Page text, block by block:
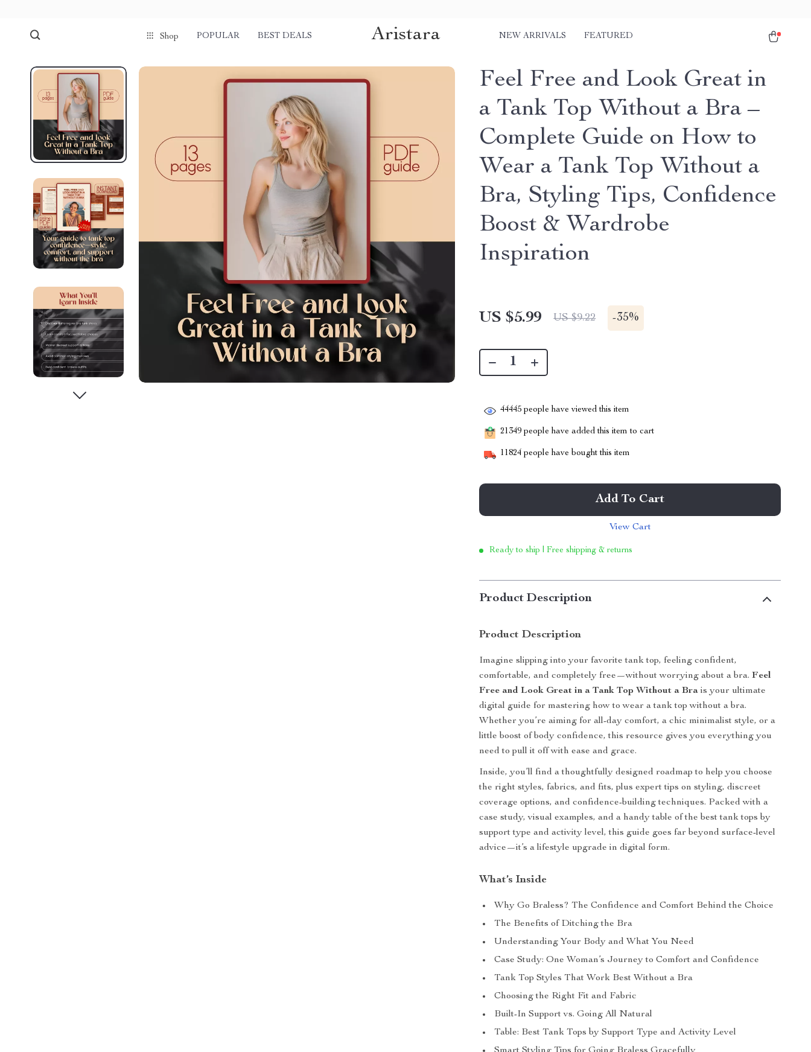
Shop POPULAR BEST DEALS Aristara NEW ARRIVALS FEATURED
Feel Free and Look Great in
a Tank Top Without a Bra –
Complete Guide on How to
Wear a Tank Top Without a
Bra, Styling Tips, Confidence
Boost & Wardrobe
Inspiration
US $5.99 US $9.22 -35%
44445 people have viewed this item
21349 people have added this item to cart
11824 people have bought this item
Add To Cart
View Cart
Ready to ship | Free shipping & returns
Product Description
Product Description
Imagine slipping into your favorite tank top, feeling confident,
comfortable, and completely free—without worrying about a bra.Feel
Free and Look Great in a Tank Top Without a Bra is your ultimate
digital guide for mastering how to wear a tank top without a bra.
Whether you’re aiming for all-day comfort, a chic minimalist style, or a
little boost of body confidence, this resource gives you everything you
need to pull it off with ease and grace.
Inside, you’ll find a thoughtfully designed roadmap to help you choose
the right styles, fabrics, and fits, plus expert tips on styling, discreet
coverage options, and confidence-building techniques. Packed with a
case study, visual examples, and a handy table of the best tank tops by
support type and activity level, this guide goes far beyond surface-level
advice—it’s a lifestyle upgrade in digital form.
What’s Inside
Why Go Braless? The Confidence and Comfort Behind the Choice
The Benefits of Ditching the Bra
Understanding Your Body and What You Need
Case Study: One Woman’s Journey to Comfort and Confidence
Tank Top Styles That Work Best Without a Bra
Choosing the Right Fit and Fabric
Built-In Support vs. Going All Natural
Table: Best Tank Tops by Support Type and Activity Level